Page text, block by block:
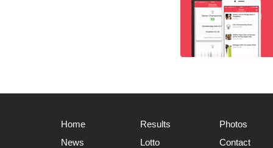
Home
News
Results
Lotto
Photos
Contact